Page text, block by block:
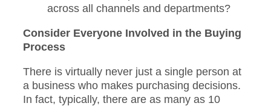
across all channels and departments?
Consider Everyone Involved in the Buying
Process
There is virtually never just a single person at
a business who makes purchasing decisions.
In fact, typically, there are as many as 10